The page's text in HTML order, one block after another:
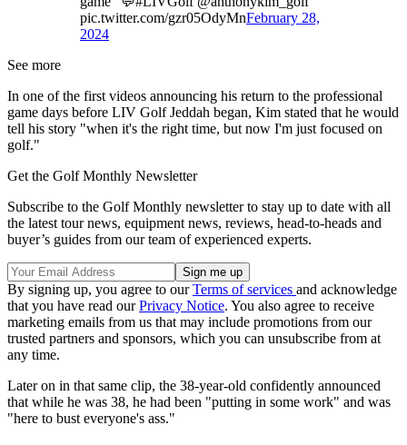
pic.twitter.com/gzr05OdyMnFebruary 28,
2024
See more
In one of the first videos announcing his return to the professional
game days before LIV Golf Jeddah began, Kim stated that he would
tell his story "when it's the right time, but now I'm just focused on
golf."
Get the Golf Monthly Newsletter
Subscribe to the Golf Monthly newsletter to stay up to date with all
the latest tour news, equipment news, reviews, head-to-heads and
buyer’s guides from our team of experienced experts.
By signing up, you agree to ourTerms of services and acknowledge
that you have read ourPrivacy Notice. You also agree to receive
marketing emails from us that may include promotions from our
trusted partners and sponsors, which you can unsubscribe from at
any time.
Later on in that same clip, the 38-year-old confidently announced
that while he was 38, he had been "putting in some work" and was
"here to bust everyone's ass."